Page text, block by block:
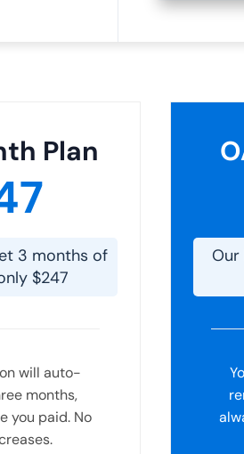
Plan
3 months of
$247
will auto-
months,
you paid. No